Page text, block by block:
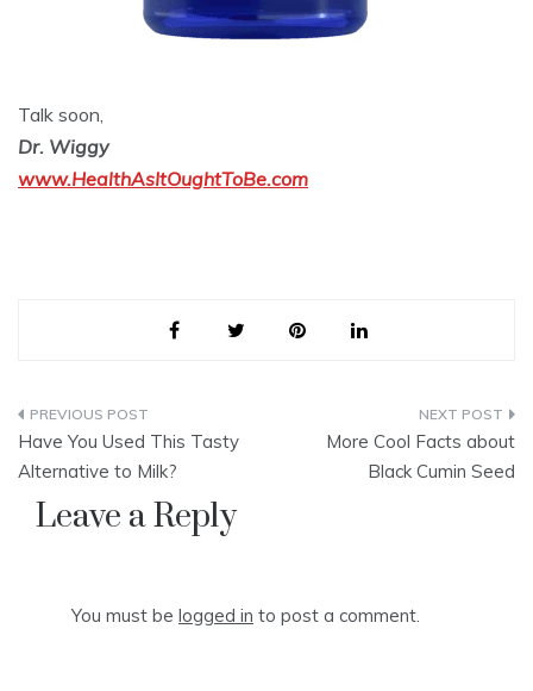
Talk soon,
Dr. Wiggy
www.HealthAsItOughtToBe.com
Post
navigation
Have You Used This Tasty
Alternative to Milk?
More Cool Facts about
Black Cumin Seed
Leave a Reply
You must be logged in to post a comment.